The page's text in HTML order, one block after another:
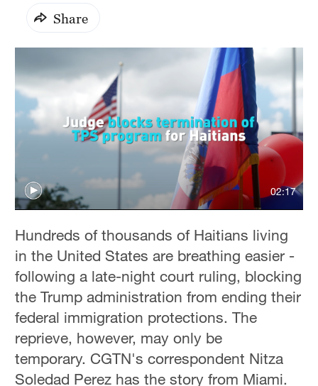
Share
02:17
Hundreds of thousands of Haitians living
in the United States are breathing easier -
following a late-night court ruling, blocking
the Trump administration from ending their
federal immigration protections. The
reprieve, however, may only be
temporary. CGTN's correspondent Nitza
Soledad Perez has the story from Miami.